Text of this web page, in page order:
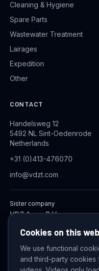
Cleaning & Hygiene
Spare Parts
Wastewater Treatment
Lairages
Expedition
Other
CONTACT
Handelsweg 12
5492 NL Sint-Oedenrode
Netherlands
+31 (0)413-476070
info@vdzt.com
Sister company
VDZ Aqua B.V.
© 2026 VDZ
Cookies on this
We use functional
and third-party cookies